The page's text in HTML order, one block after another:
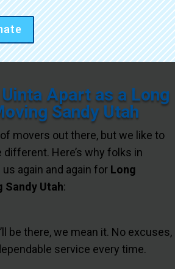
Apart as a Long
Sandy Utah
movers out there, but we like to
different. Here’s why folks in
again and again for Long
Sandy Utah:
be there, we mean it. No excuses,
service every time.